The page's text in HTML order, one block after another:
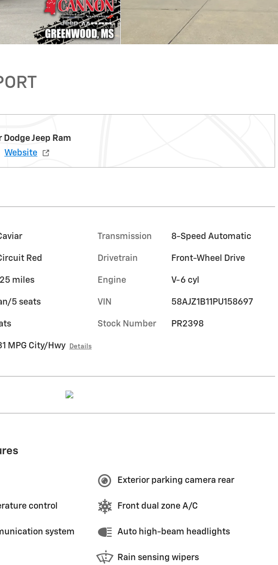
Jeep Ram
Website
Red
miles
5 seats
MPG City/Hwy Details
Transmission 8-Speed Automatic
Drivetrain Front-Wheel Drive
Engine V-6 cyl
VIN 58AJZ1B11PU158697
Stock Number PR2398
control
system
Exterior parking camera rear
Front dual zone A/C
Auto high-beam headlights
Rain sensing wipers